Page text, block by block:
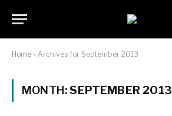
Home » Archives for September 2013
MONTH:SEPTEMBER 2013